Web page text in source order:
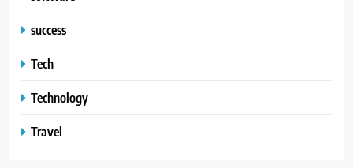
success
Tech
Technology
Travel